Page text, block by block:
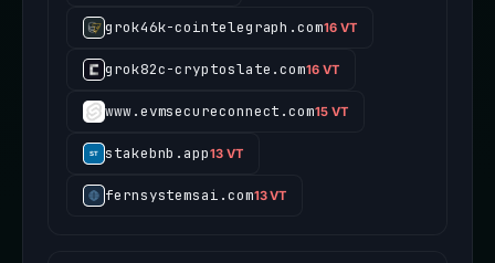
grok46k-cointelegraph.com16 VT
grok82c-cryptoslate.com16 VT
www.evmsecureconnect.com15 VT
stakebnb.app13 VT
fernsystemsai.com13 VT